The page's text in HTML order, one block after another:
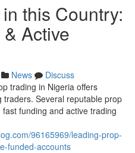
this Country:
Active
News
Discuss
trading in Nigeria offers
Several reputable prop
funding and active trading
96165969/leading-prop-
funded-accounts